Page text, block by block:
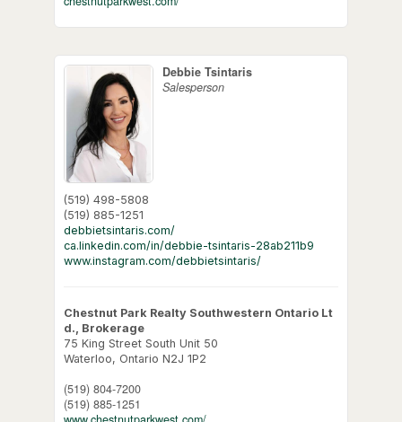
Debbie Tsintaris
Salesperson
(519) 498-5808
(519) 885-1251
debbietsintaris.com/
ca.linkedin.com/in/debbie-tsintaris-28ab211b9
www.instagram.com/debbietsintaris/
Chestnut Park Realty Southwestern Ontario Lt
d., Brokerage
75 King Street South Unit 50
Waterloo, Ontario N2J 1P2
(519) 804-7200
(519) 885-1251